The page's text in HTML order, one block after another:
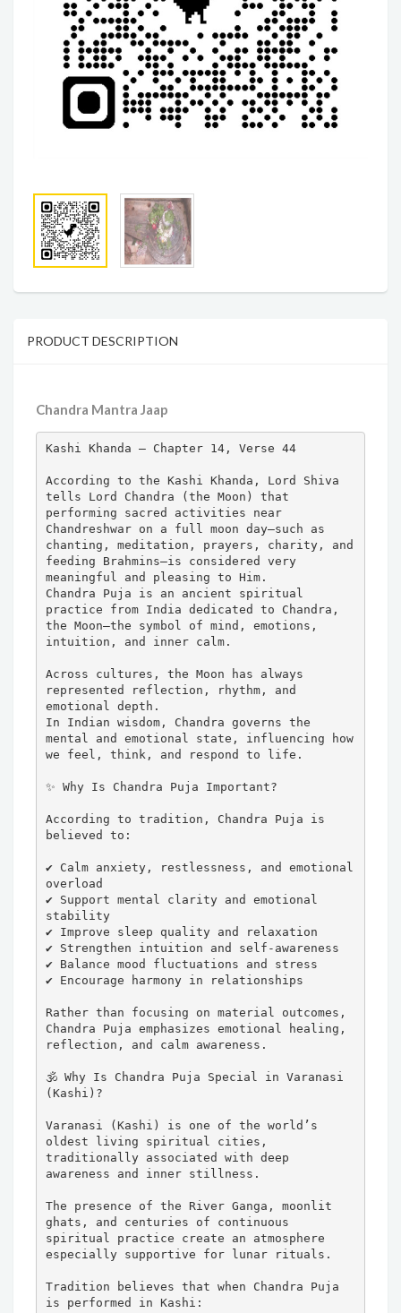
PRODUCT DESCRIPTION
Chandra Mantra Jaap
Kashi Khanda – Chapter 14, Verse 44
According to the Kashi Khanda, Lord Shiva
tells Lord Chandra (the Moon) that
performing sacred activities near
Chandreshwar on a full moon day—such as
chanting, meditation, prayers, charity, and
feeding Brahmins—is considered very
meaningful and pleasing to Him.
Chandra Puja is an ancient spiritual
practice from India dedicated to Chandra,
the Moon—the symbol of mind, emotions,
intuition, and inner calm.
Across cultures, the Moon has always
represented reflection, rhythm, and
emotional depth.
In Indian wisdom, Chandra governs the
mental and emotional state, influencing how
we feel, think, and respond to life.
✨ Why Is Chandra Puja Important?
According to tradition, Chandra Puja is
believed to:
✔ Calm anxiety, restlessness, and emotional
overload
✔ Support mental clarity and emotional
stability
✔ Improve sleep quality and relaxation
✔ Strengthen intuition and self-awareness
✔ Balance mood fluctuations and stress
✔ Encourage harmony in relationships
Rather than focusing on material outcomes,
Chandra Puja emphasizes emotional healing,
reflection, and calm awareness.
🕉️ Why Is Chandra Puja Special in Varanasi
(Kashi)?
Varanasi (Kashi) is one of the world’s
oldest living spiritual cities,
traditionally associated with deep
awareness and inner stillness.
The presence of the River Ganga, moonlit
ghats, and centuries of continuous
spiritual practice create an atmosphere
especially supportive for lunar rituals.
Tradition believes that when Chandra Puja
is performed in Kashi: